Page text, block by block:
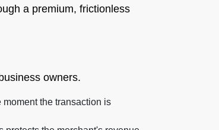
a premium, frictionless
owners.
the transaction is